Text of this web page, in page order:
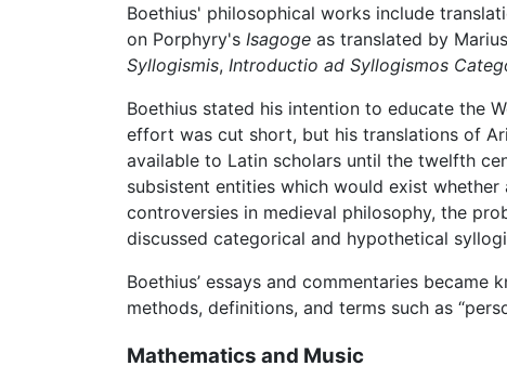
Boethius' philosophical works include
on Porphyry's Isagoge as translated by
Syllogismis, Introductio ad Syllogismos
Boethius stated his intention to educate the
effort was cut short, but his translations of
available to Latin scholars until the twelfth
subsistent entities which would exist
controversies in medieval philosophy, the
discussed categorical and hypothetical
Boethius’ essays and commentaries became
methods, definitions, and terms such as
Mathematics and Music